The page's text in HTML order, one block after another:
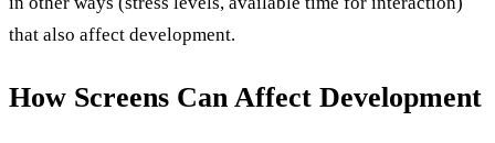
that also affect development.
How Screens Can Affect Development